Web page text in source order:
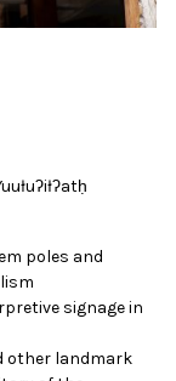
poles and
signage in
other landmark